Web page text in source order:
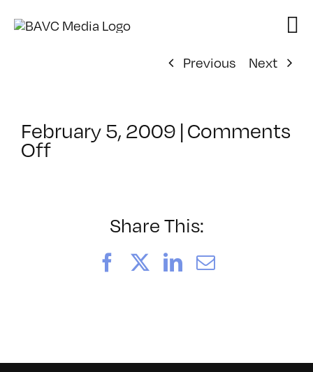
Previous
Next
February 5, 2009 | Comments
Offon
Share This:
FacebookLinkedIn
Email